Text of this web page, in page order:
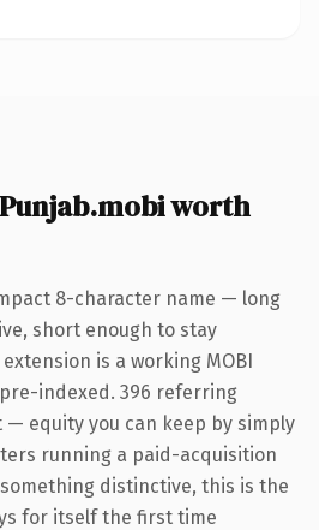
worth
8-character name — long
short enough to stay
is a working MOBI
indexed. 396 referring
equity you can keep by simply
running a paid-acquisition
distinctive, this is the
for itself the first time